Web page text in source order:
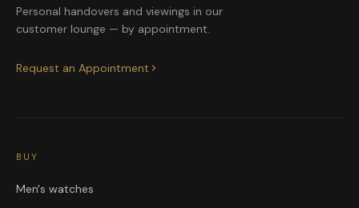
Personal handovers and viewings in our
customer lounge — by appointment.
Request an Appointment
BUY
Men's watches